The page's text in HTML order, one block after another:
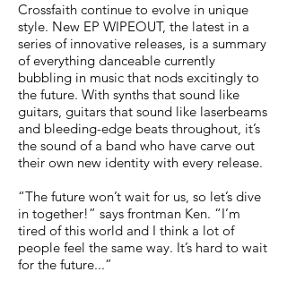
Crossfaith continue to evolve in unique
style. New EP WIPEOUT, the latest in a
series of innovative releases, is a summary
of everything danceable currently
bubbling in music that nods excitingly to
the future. With synths that sound like
guitars, guitars that sound like laserbeams
and bleeding-edge beats throughout, it’s
the sound of a band who have carve out
their own new identity with every release.
“The future won’t wait for us, so let’s dive
in together!” says frontman Ken. “I’m
tired of this world and I think a lot of
people feel the same way. It’s hard to wait
for the future...”